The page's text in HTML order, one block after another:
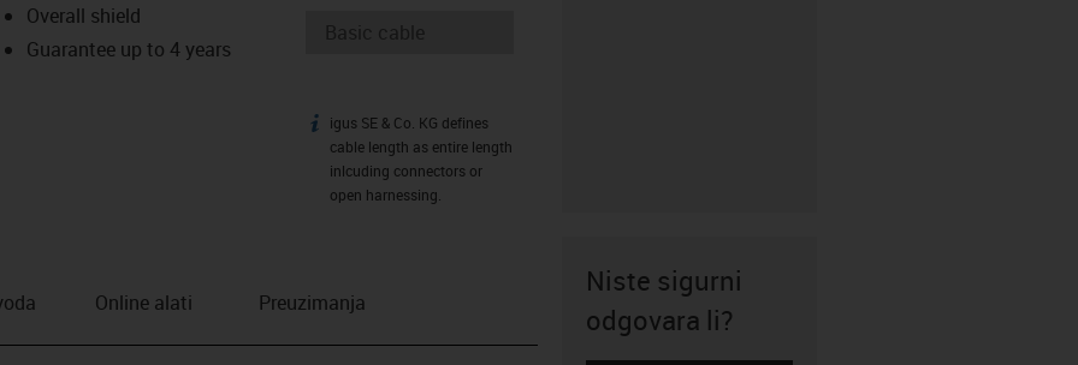
Overall shield
Guarantee up to 4 years
igus-icon-info
igus SE & Co. KG defines
cable length as entire length
inlcuding connectors or
open harnessing.
Online alati Preuzimanja
Niste sigurni
odgovara li?